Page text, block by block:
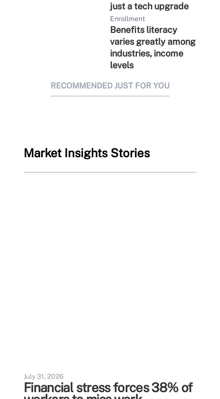
just a tech upgrade
Enrollment
Benefits literacy
varies greatly among
industries, income
levels
RECOMMENDED JUST FOR YOU
Market Insights Stories
July 31, 2026
Financial stress forces 38% of